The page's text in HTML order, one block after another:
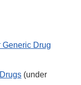
Generic Drug
(under